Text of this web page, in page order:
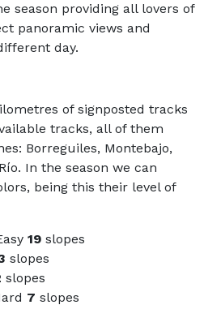
season providing all lovers of
panoramic views and
day.
of signposted tracks
tracks, all of them
Borreguiles, Montebajo,
In the season we can
being this their level of
19 slopes
slopes
slopes
7 slopes